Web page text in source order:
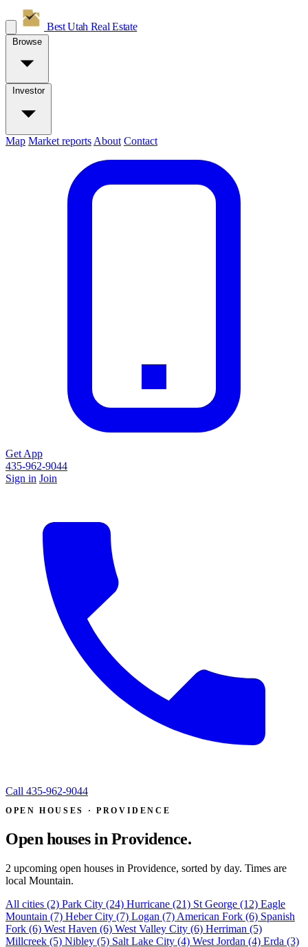
Best Utah Real Estate
Browse
Investor
Map Market reports About Contact
Get App
435-962-9044
Sign in Join
Call 435-962-9044
OPEN HOUSES · PROVIDENCE
Open houses in Providence.
2 upcoming open houses in Providence, sorted by day. Times are
local Mountain.
All cities (2) Park City (24) Hurricane (21) St George (12) Eagle
Mountain (7) Heber City (7) Logan (7) American Fork (6) Spanish
Fork (6) West Haven (6) West Valley City (6) Herriman (5)
Millcreek (5) Nibley (5) Salt Lake City (4) West Jordan (4) Erda (3)